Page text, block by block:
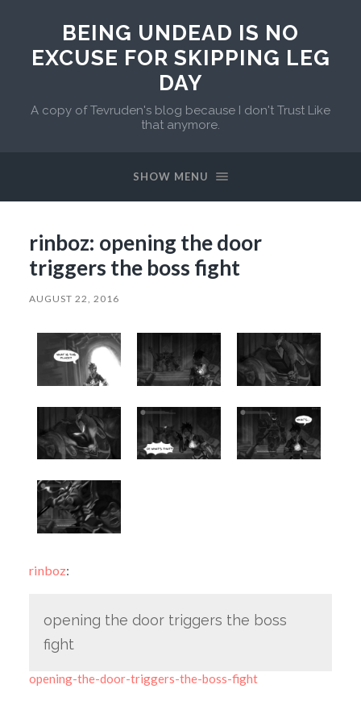
BEING UNDEAD IS NO
EXCUSE FOR SKIPPING LEG
DAY
A copy of Tevruden's blog because I don't Trust Like
that anymore.
SHOW MENU
rinboz: opening the door
triggers the boss fight
AUGUST 22, 2016
rinboz:
opening the door triggers the boss
fight
opening-the-door-triggers-the-boss-fight